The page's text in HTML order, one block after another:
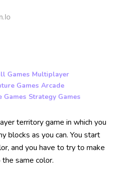
Games Multiplayer
Games Arcade
Games Strategy Games
territory game in which you
blocks as you can. You start
and you have to try to make
same color.